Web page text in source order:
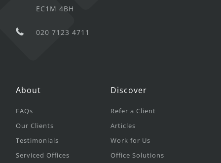
EC1M 4BH
020 7123 4711
About
FAQs
Our Clients
Testimonials
Serviced Offices
Discover
Refer a Client
Articles
Work for Us
Office Solutions